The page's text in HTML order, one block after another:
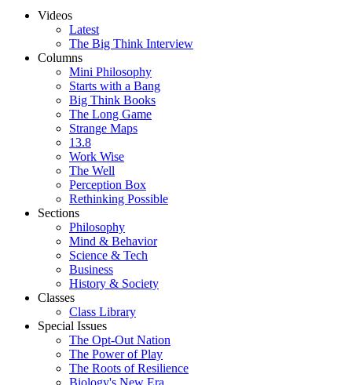
Videos
Latest
The Big Think Interview
Columns
Mini Philosophy
Starts with a Bang
Big Think Books
The Long Game
Strange Maps
13.8
Work Wise
The Well
Perception Box
Rethinking Possible
Sections
Philosophy
Mind & Behavior
Science & Tech
Business
History & Society
Classes
Class Library
Special Issues
The Opt-Out Nation
The Power of Play
The Roots of Resilience